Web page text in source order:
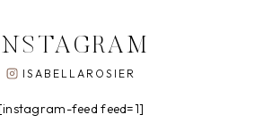
ISABELLAROSIER
feed feed=1]